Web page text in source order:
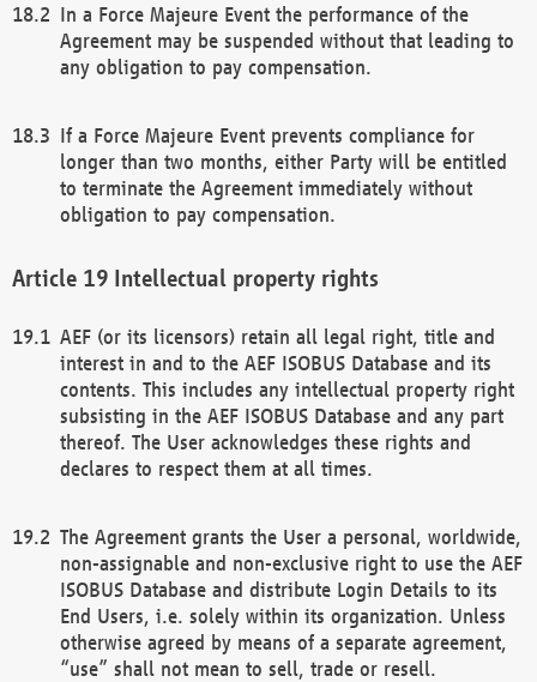
In a Force Majeure Event the performance of the
Agreement may be suspended without that leading to
any obligation to pay compensation.
If a Force Majeure Event prevents compliance for
longer than two months, either Party will be entitled
to terminate the Agreement immediately without
obligation to pay compensation.
Intellectual property rights
AEF (or its licensors) retain all legal right, title and
interest in and to the AEF ISOBUS Database and its
contents. This includes any intellectual property right
subsisting in the AEF ISOBUS Database and any part
thereof. The User acknowledges these rights and
declares to respect them at all times.
The Agreement grants the User a personal, worldwide,
non-assignable and non-exclusive right to use the AEF
ISOBUS Database and distribute Login Details to its
End Users, i.e. solely within its organization. Unless
otherwise agreed by means of a separate agreement,
“use” shall not mean to sell, trade or resell.